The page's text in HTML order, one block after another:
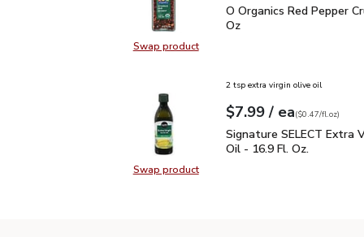
Swap productSwap product, O Organics Red
O Organics Red Pepper
O Organics Red Pepper
Oz
Swap productSwap product, Signature SELECT
2 tsp extra virgin olive oil
Your price$7.99
$7.99 / eaeach
$0.47perfl.oz
($0.47/fl.oz)
Signature SELECT
Signature SELECT Extra
Oil - 16.9 Fl. Oz.